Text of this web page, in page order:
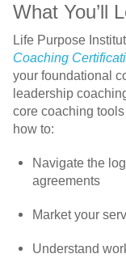
What You’ll
Life Purpose
Coaching
your foundational
leadership
core coaching tools
how to:
Navigate the
agreements
Marketyour
Understand